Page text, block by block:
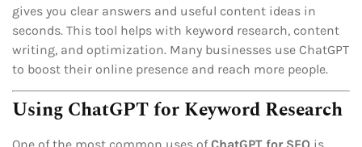
gives you clear answers and useful content ideas in
seconds. This tool helps with keyword research, content
writing, and optimization. Many businesses use ChatGPT
to boost their online presence and reach more people.
Using ChatGPT for Keyword Research